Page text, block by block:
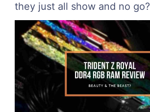
they just all show and no go?